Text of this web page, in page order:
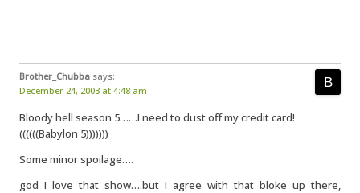
Brother_Chubba says:
December 24, 2003 at 4:48 am
Bloody hell season 5……I need to dust off my credit card!
((((((Babylon 5)))))))
Some minor spoilage….
god I love that show….but I agree with that bloke up there,